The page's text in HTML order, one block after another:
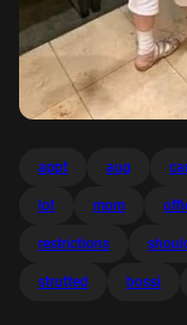
appt aug
lot mom
restrictions
strutted bossi